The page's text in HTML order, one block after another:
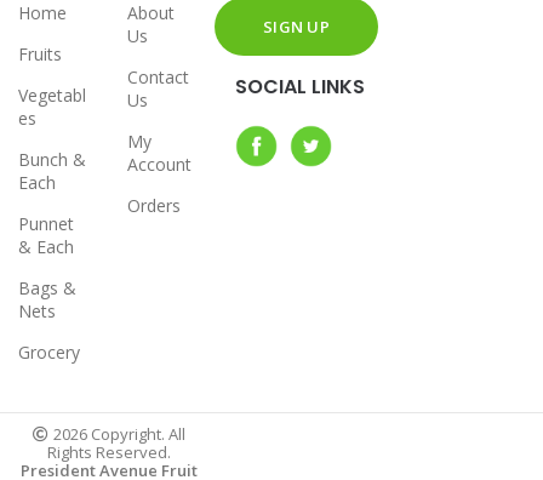
Home
Fruits
Vegetabl
es
Bunch &
Each
Punnet
& Each
Bags &
Nets
Grocery
About
Us
Contact
Us
My
Account
Orders
SOCIAL LINKS
2026 Copyright. All
Rights Reserved.
President Avenue Fruit